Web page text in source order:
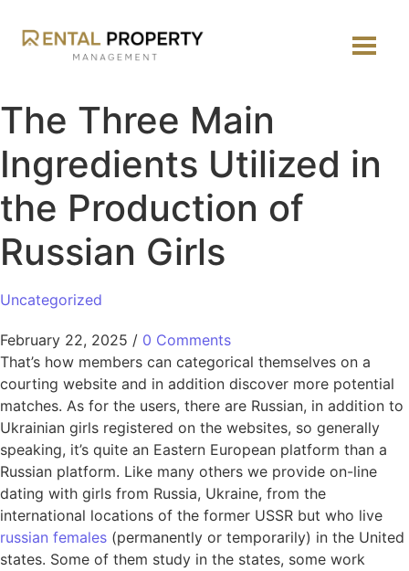
The Three Main
Ingredients Utilized in
the Production of
Russian Girls
Uncategorized
February 22, 2025 / 0 Comments
That’s how members can categorical themselves on a
courting website and in addition discover more potential
matches. As for the users, there are Russian, in addition to
Ukrainian girls registered on the websites, so generally
speaking, it’s quite an Eastern European platform than a
Russian platform. Like many others we provide on-line
dating with girls from Russia, Ukraine, from the
international locations of the former USSR but who live
russian females (permanently or temporarily) in the United
states. Some of them study in the states, some work